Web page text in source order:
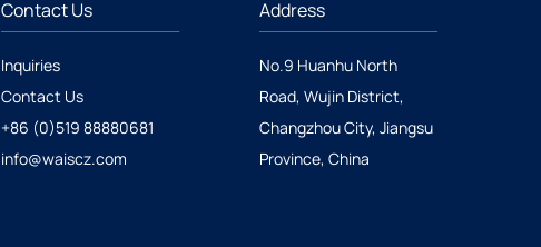
Contact Us
Inquiries
Contact Us
+86 (0)519 88880681
info@waiscz.com
Address
No.9 Huanhu North
Road, Wujin District,
Changzhou City, Jiangsu
Province, China